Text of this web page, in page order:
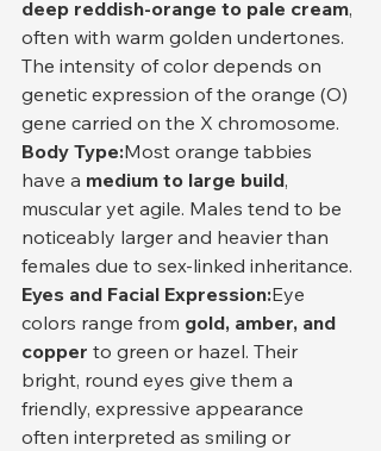
deep reddish-orange to pale cream,
often with warm golden undertones.
The intensity of color depends on
genetic expression of the orange (O)
gene carried on the X chromosome.
Body Type:Most orange tabbies
have a medium to large build,
muscular yet agile. Males tend to be
noticeably larger and heavier than
females due to sex-linked inheritance.
Eyes and Facial Expression:Eye
colors range from gold, amber, and
copper to green or hazel. Their
bright, round eyes give them a
friendly, expressive appearance
often interpreted as smiling or